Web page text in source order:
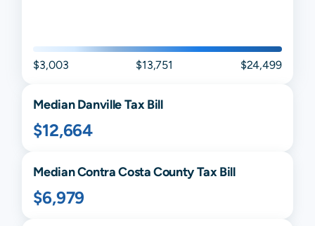
$3,003 $13,751 $24,499
MedianDanvilleTax Bill
$12,664
MedianContra CostaCounty Tax Bill
$6,979